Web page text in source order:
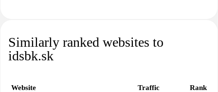
Similarly ranked websites to
idsbk.sk
Website Traffic Rank